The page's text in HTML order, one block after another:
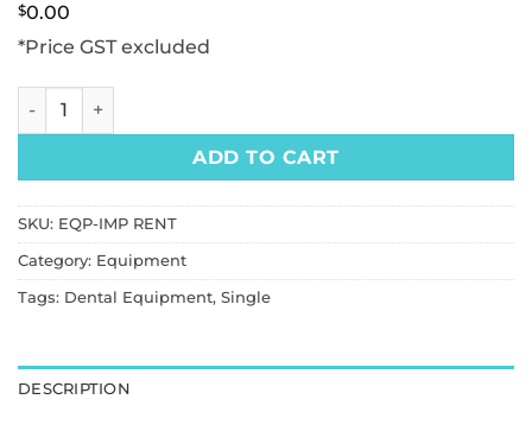
$0.00
*Price GST excluded
RENTAL EQUIPMENT-DTE Implant Motor (Implant-X)
ADD TO CART
SKU: EQP-IMP RENT
Category: Equipment
Tags: Dental Equipment, Single
DESCRIPTION